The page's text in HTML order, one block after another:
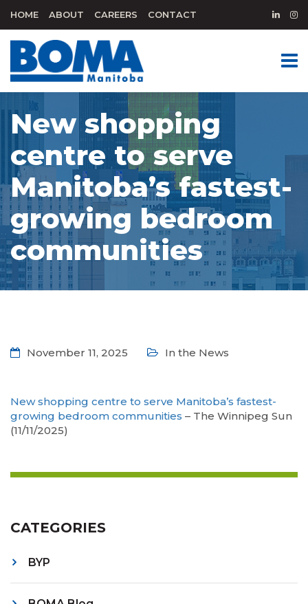
HOME ABOUT CAREERS CONTACT
New shopping
centre to serve
Manitoba’s fastest-
growing bedroom
communities
CATEGORIES
BYP
November 11, 2025 In the News
New shopping centre to serve Manitoba’s fastest-
growing bedroom communities – The Winnipeg Sun
(11/11/2025)